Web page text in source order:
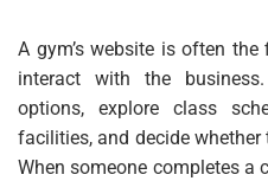
A gym’s website is often
interact with the
options, explore class
facilities, and decide
When someone completes a